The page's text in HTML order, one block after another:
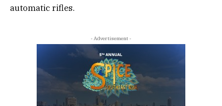
automatic rifles.
- Advertisement -